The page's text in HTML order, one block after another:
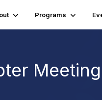
Programs